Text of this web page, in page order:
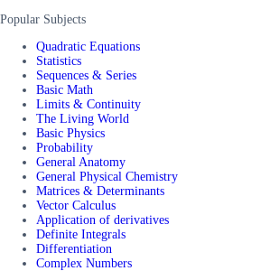
Popular Subjects
Quadratic Equations
Statistics
Sequences & Series
Basic Math
Limits & Continuity
The Living World
Basic Physics
Probability
General Anatomy
General Physical Chemistry
Matrices & Determinants
Vector Calculus
Application of derivatives
Definite Integrals
Differentiation
Complex Numbers